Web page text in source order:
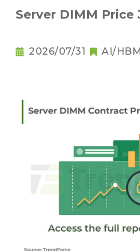
Server DIMM Price
2026/07/31 AI/